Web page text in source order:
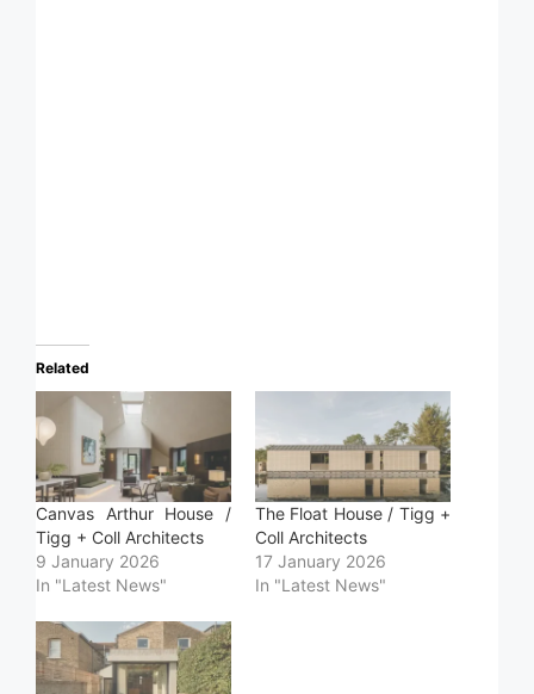
Related
Canvas Arthur House /
Tigg + Coll Architects
9 January 2026
In "Latest News"
The Float House / Tigg +
Coll Architects
17 January 2026
In "Latest News"